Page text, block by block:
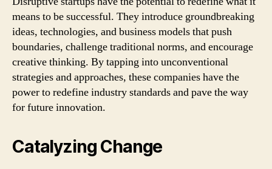
means to be successful. They introduce groundbreaking
ideas, technologies, and business models that push
boundaries, challenge traditional norms, and encourage
creative thinking. By tapping into unconventional
strategies and approaches, these companies have the
power to redefine industry standards and pave the way
for future innovation.
Catalyzing Change